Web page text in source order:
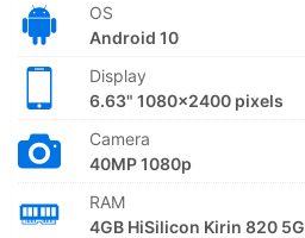
OS
Android 10
Display
6.63" 1080x2400 pixels
Camera
40MP 1080p
RAM
4GB HiSilicon Kirin 820 5G